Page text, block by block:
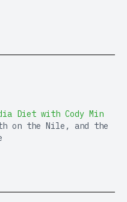
Diet with Cody Min
on the Nile, and the